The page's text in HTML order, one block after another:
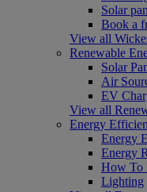
Solar
Book a
View all
Renewable
Solar
Air
EV
View all
Energy
Energy
Energy
How To
Lighting